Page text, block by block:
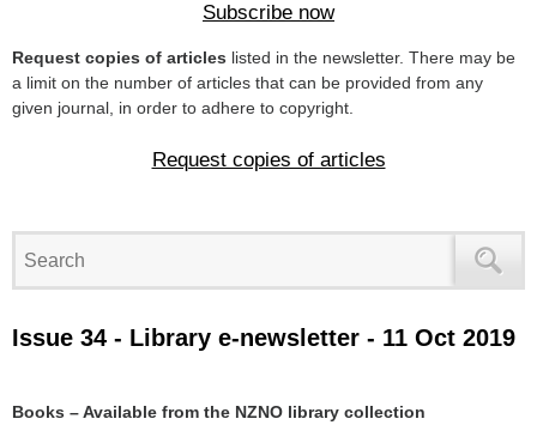
Subscribe now
Request copies of articles listed in the newsletter. There may be
a limit on the number of articles that can be provided from any
given journal, in order to adhere to copyright.
Request copies of articles
Issue 34 - Library e-newsletter - 11 Oct 2019
Books – Available from the NZNO library collection